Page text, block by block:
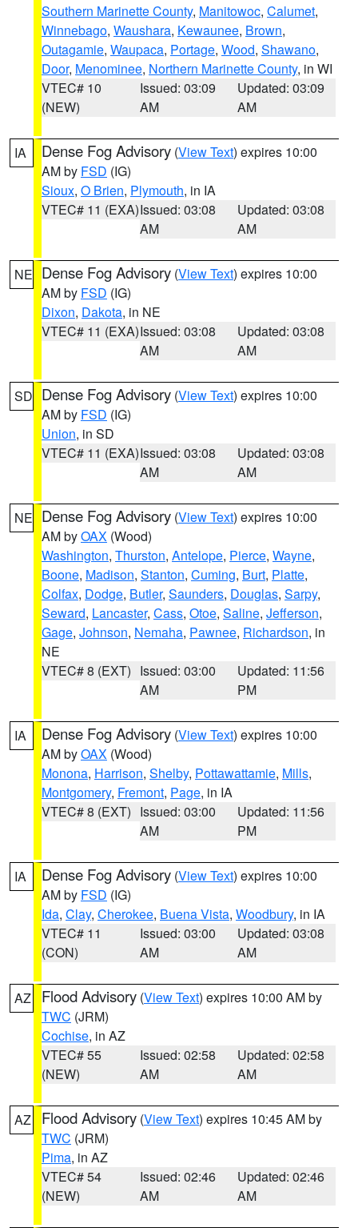
Southern Marinette County, Manitowoc, Calumet,
Winnebago, Waushara, Kewaunee, Brown,
Outagamie, Waupaca, Portage, Wood, Shawano,
Door, Menominee, Northern Marinette County, in WI
VTEC# 10
(NEW)
Issued: 03:09
AM
Updated: 03:09
AM
IA Dense Fog Advisory (View Text) expires 10:00
AM by FSD (IG)
Sioux, O Brien, Plymouth, in IA
VTEC# 11 (EXA)Issued: 03:08
AM
Updated: 03:08
AM
NE Dense Fog Advisory (View Text) expires 10:00
AM by FSD (IG)
Dixon, Dakota, in NE
VTEC# 11 (EXA)Issued: 03:08
AM
Updated: 03:08
AM
SD Dense Fog Advisory (View Text) expires 10:00
AM by FSD (IG)
Union, in SD
VTEC# 11 (EXA)Issued: 03:08
AM
Updated: 03:08
AM
NE Dense Fog Advisory (View Text) expires 10:00
AM byOAX (Wood)
Washington, Thurston, Antelope, Pierce, Wayne,
Boone, Madison, Stanton, Cuming, Burt, Platte,
Colfax, Dodge, Butler, Saunders, Douglas, Sarpy,
Seward, Lancaster, Cass, Otoe, Saline, Jefferson,
Gage, Johnson, Nemaha, Pawnee, Richardson, in
NE
VTEC# 8 (EXT) Issued: 03:00
AM
Updated: 11:56
PM
IA Dense Fog Advisory (View Text) expires 10:00
AM byOAX (Wood)
Monona, Harrison, Shelby, Pottawattamie, Mills,
Montgomery, Fremont, Page, in IA
VTEC# 8 (EXT) Issued: 03:00
AM
Updated: 11:56
PM
IA Dense Fog Advisory (View Text) expires 10:00
AM by FSD (IG)
Ida, Clay, Cherokee, Buena Vista, Woodbury, in IA
VTEC# 11
(CON)
Issued: 03:00
AM
Updated: 03:08
AM
AZ Flood Advisory (View Text) expires 10:00 AM by
TWC (JRM)
Cochise, in AZ
VTEC# 55
(NEW)
Issued: 02:58
AM
Updated: 02:58
AM
AZ Flood Advisory (View Text) expires 10:45 AM by
TWC (JRM)
Pima, in AZ
VTEC# 54
(NEW)
Issued: 02:46
AM
Updated: 02:46
AM